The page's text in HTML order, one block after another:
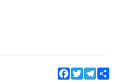
Facebook
TwitterTelegram